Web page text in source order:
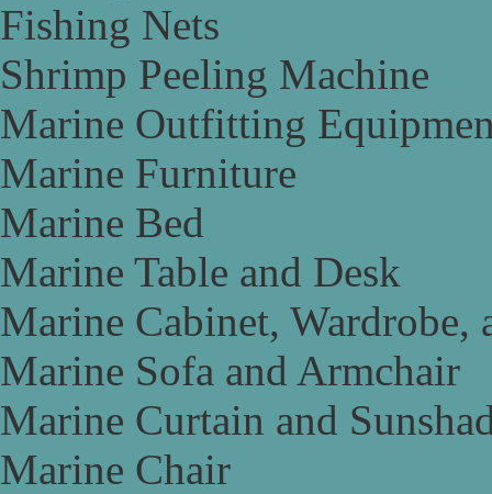
Fishing Nets
Shrimp Peeling Machine
Marine Outfitting
Marine Furniture
Marine Bed
Marine Table and Desk
Marine Cabinet, Wardrobe,
Marine Sofa and Armchair
Marine Curtain and
Marine Chair